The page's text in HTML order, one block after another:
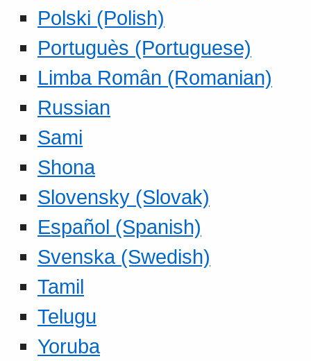
Polski (Polish)
Portuguès (Portuguese)
Limba Român (Romanian)
Russian
Sami
Shona
Slovensky (Slovak)
Español (Spanish)
Svenska (Swedish)
Tamil
Telugu
Yoruba